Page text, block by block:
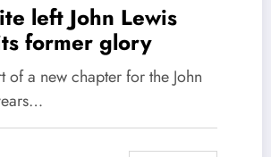
left John Lewis
former glory
of a new chapter for the John